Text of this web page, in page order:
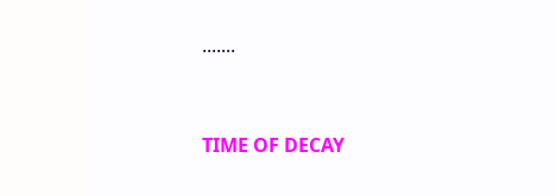
.......
TIME OF DECAY